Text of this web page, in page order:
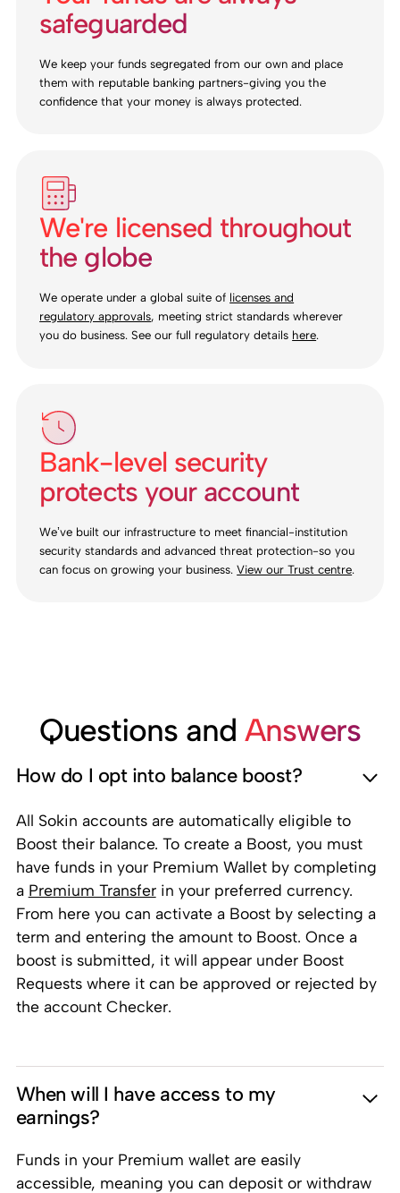
safeguarded
We keep your funds segregated from our own and place
them with reputable banking partners-giving you the
confidence that your money is always protected.
We're licensed throughout
the globe
We operate under a global suite of licenses and
regulatory approvals, meeting strict standards wherever
you do business. See our full regulatory details here.
Bank-level security
protects your account
We’ve built our infrastructure to meet financial-institution
security standards and advanced threat protection-so you
can focus on growing your business.View our Trust centre.
Questions and Answers
How do I opt into balance boost?
All Sokin accounts are automatically eligible to
Boost their balance. To create a Boost, you must
have funds in your Premium Wallet by completing
a Premium Transferin your preferred currency.
From here you can activate a Boost by selecting a
term and entering the amount to Boost. Once a
boost is submitted, it will appear under Boost
Requests where it can be approved or rejected by
the account Checker.
When will I have access to my
earnings?
Funds in your Premium wallet are easily
accessible, meaning you can deposit or withdraw